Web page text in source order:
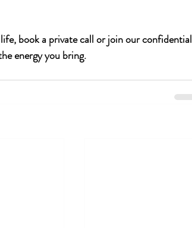
book a private call or join our confidential
energy you bring.